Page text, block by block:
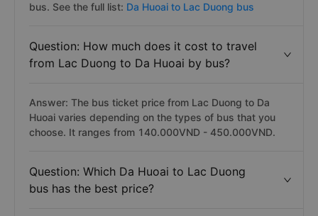
bus. See the full list: Da Huoai to Lac Duong bus
Question: How much does it cost to travel
from Lac Duong to Da Huoai by bus?
Answer: The bus ticket price from Lac Duong to Da
Huoai varies depending on the types of bus that you
choose. It ranges from 140.000VND - 450.000VND.
Question: Which Da Huoai to Lac Duong
bus has the best price?